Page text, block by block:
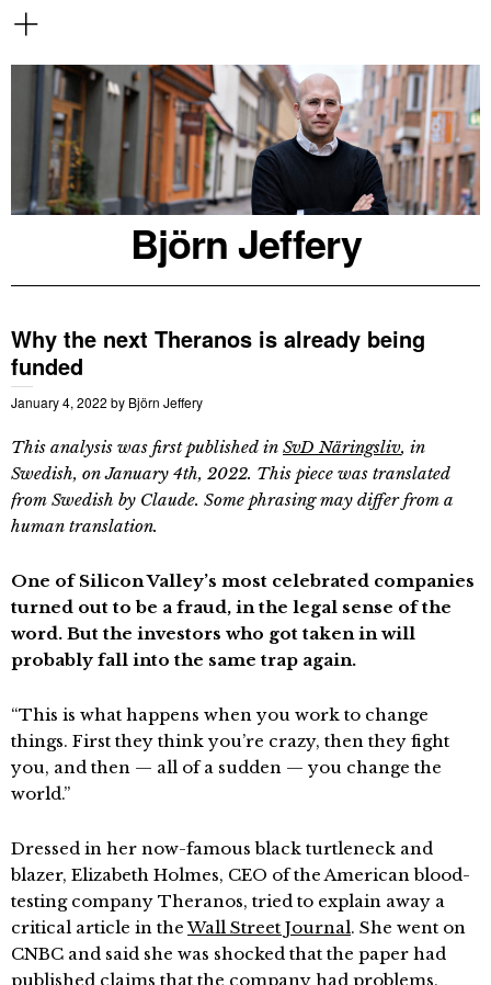
Björn Jeffery
Why the next Theranos is already being
funded
January 4, 2022 by Björn Jeffery
This analysis was first published in SvD Näringsliv, in
Swedish, on January 4th, 2022. This piece was translated
from Swedish by Claude. Some phrasing may differ from a
human translation.
One of Silicon Valley’s most celebrated companies
turned out to be a fraud, in the legal sense of the
word. But the investors who got taken in will
probably fall into the same trap again.
“This is what happens when you work to change
things. First they think you’re crazy, then they fight
you, and then — all of a sudden — you change the
world.”
Dressed in her now-famous black turtleneck and
blazer, Elizabeth Holmes, CEO of the American blood-
testing company Theranos, tried to explain away a
critical article in theWall Street Journal. She went on
CNBC and said she was shocked that the paper had
published claims that the company had problems,